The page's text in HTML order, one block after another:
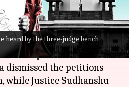
heard by the three-judge bench
Thursday delivered a
of hijab ban.
dismissed the petitions
while Justice Sudhanshu